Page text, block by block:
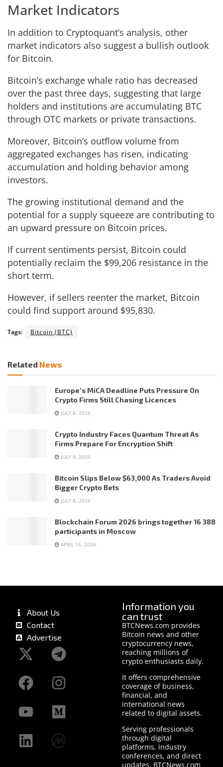
Market Indicators
In addition to Cryptoquant’s analysis, other
market indicators also suggest a bullish outlook
for Bitcoin.
Bitcoin’s exchange whale ratio has decreased
over the past three days, suggesting that large
holders and institutions are accumulating BTC
through OTC markets or private transactions.
Moreover, Bitcoin’s outflow volume from
aggregated exchanges has risen, indicating
accumulation and holding behavior among
investors.
The growing institutional demand and the
potential for a supply squeeze are contributing to
an upward pressure on Bitcoin prices.
If current sentiments persist, Bitcoin could
potentially reclaim the $99,206 resistance in the
short term.
However, if sellers reenter the market, Bitcoin
could find support around $95,830.
Tags: Bitcoin (BTC)
Related News
Europe’s MiCA Deadline Puts Pressure On
Crypto Firms Still Chasing Licences
JULY 8, 2026
Crypto Industry Faces Quantum Threat As
Firms Prepare For Encryption Shift
JULY 8, 2026
Bitcoin Slips Below $63,000 As Traders Avoid
Bigger Crypto Bets
JULY 8, 2026
Blockchain Forum 2026 brings together 16 388
participants in Moscow
APRIL 16, 2026
About Us
Contact
Advertise
Information you
can trust
BTCNews.com provides
Bitcoin news and other
cryptocurrency news,
reaching millions of
crypto enthusiasts daily.
It offers comprehensive
coverage of business,
financial, and
international news
related to digital assets.
Serving professionals
through digital
platforms, industry
conferences, and direct
updates, BTCNews.com